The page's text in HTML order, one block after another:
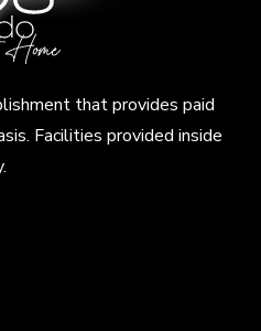
that provides paid
Facilities provided inside